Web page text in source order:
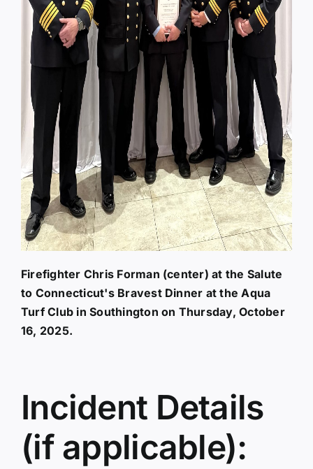
Firefighter Chris Forman (center) at the Salute
to Connecticut's Bravest Dinner at the Aqua
Turf Club in Southington on Thursday, October
16, 2025.
Incident Details
(if applicable):